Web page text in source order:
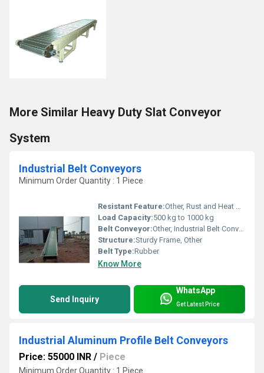
More Similar Heavy Duty Slat Conveyor
System
Industrial Belt Conveyors
Minimum Order Quantity : 1 Piece
Resistant Feature:Other, Rust and Heat Resistant
Load Capacity:500 kg to 1000 kg
Belt Conveyor:Other, Industrial Belt Conveyors
Structure:Sturdy Frame, Other
Belt Type:Rubber
Know More
Send Inquiry
WhatsApp
Get Latest Price
Industrial Aluminum Profile Belt Conveyors
Price: 55000 INR / Piece
Minimum Order Quantity : 1 Piece